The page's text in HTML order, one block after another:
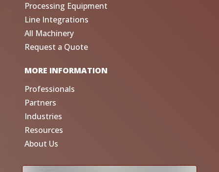
Processing Equipment
Line Integrations
All Machinery
Request a Quote
MORE INFORMATION
Professionals
Partners
Industries
Resources
About Us